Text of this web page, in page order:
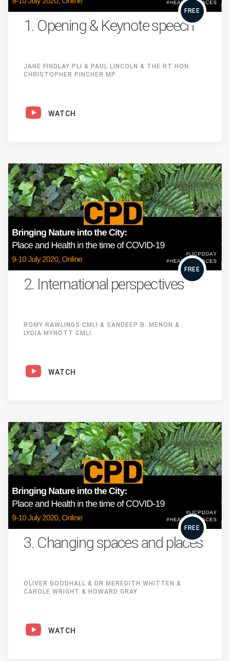
FREE
1. Opening & Keynote speech
JANE FINDLAY PLI & PAUL LINCOLN & THE RT HON
CHRISTOPHER PINCHER MP
WATCH
FREE
2. International perspectives
ROMY RAWLINGS CMLI & SANDEEP B. MENON &
LYDIA MYNOTT CMLI
WATCH
FREE
3. Changing spaces and places
OLIVER GOODHALL & DR MEREDITH WHITTEN &
CAROLE WRIGHT & HOWARD GRAY
WATCH